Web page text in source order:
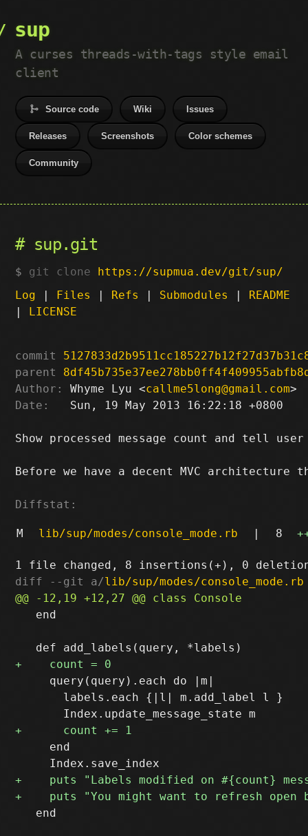
sup
A curses threads-with-tags style email
client
Source code Wiki Issues
Releases Screenshots Color schemes
Community
sup.git
git clone https://supmua.dev/git/sup/
Log | Files | Refs | Submodules | README
| LICENSE
commit
parent
Author:
Whyme Lyu <callme5long@gmail.com
Date:
   Sun, 19 May 2013 16:22:18 +0800
Show processed message count and tell
Before we have a decent MVC
Diffstat:
M lib/sup/modes/console_mode.rb | 8
diff --git a/lib/sup/modes/console_mode.rb
   end
     query(query).each do |m|
       labels.each {|l| m.add_label l }
     end
   end